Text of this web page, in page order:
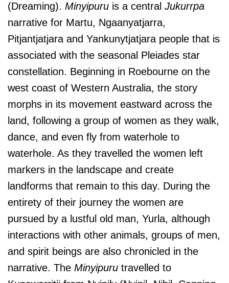
(Dreaming). Minyipuru is a central Jukurrpa
narrative for Martu, Ngaanyatjarra,
Pitjantjatjara and Yankunytjatjara people that is
associated with the seasonal Pleiades star
constellation. Beginning in Roebourne on the
west coast of Western Australia, the story
morphs in its movement eastward across the
land, following a group of women as they walk,
dance, and even fly from waterhole to
waterhole. As they travelled the women left
markers in the landscape and create
landforms that remain to this day. During the
entirety of their journey the women are
pursued by a lustful old man, Yurla, although
interactions with other animals, groups of men,
and spirit beings are also chronicled in the
narrative. The Minyipuru travelled to